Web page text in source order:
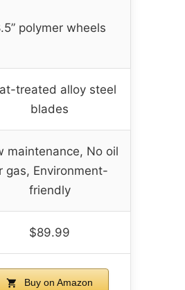
polymer wheels
treated alloy steel
blades
maintenance, No oil
gas, Environment-
friendly
$89.99
Buy on Amazon